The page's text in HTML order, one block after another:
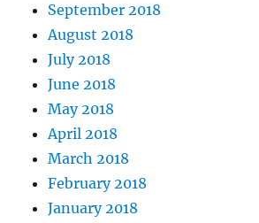
September 2018
August 2018
July 2018
June 2018
May 2018
April 2018
March 2018
February 2018
January 2018